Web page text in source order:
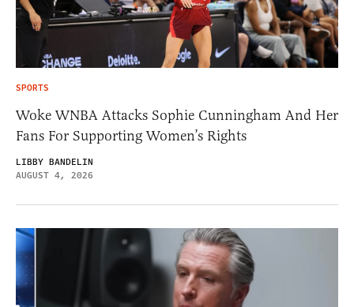
SPORTS
Woke WNBA Attacks Sophie Cunningham And Her
Fans For Supporting Women’s Rights
LIBBY BANDELIN
AUGUST 4, 2026